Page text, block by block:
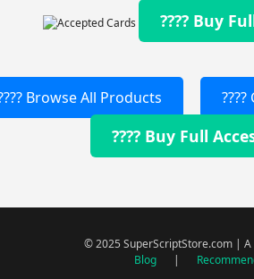
???? Buy
Browse All Products
???? Buy Full
© 2025 SuperScriptStore.com |
Blog
|